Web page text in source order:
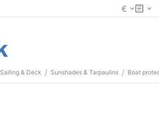
€
Sailing & Deck / Sunshades & Tarpaulins / Boat